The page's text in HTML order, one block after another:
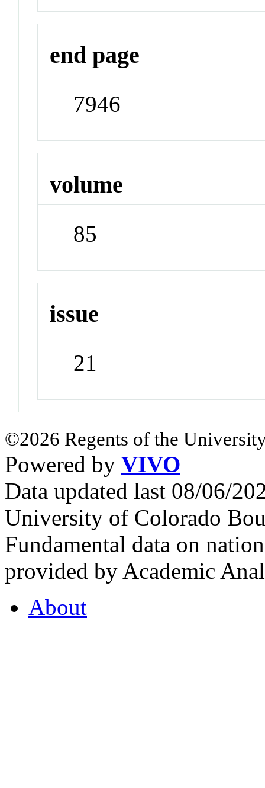
end page
7946
volume
85
issue
21
©2026 Regents of the
Powered by VIVO
Data updated last 08/06/
University of Colorado
Fundamental data on
provided by Academic
About